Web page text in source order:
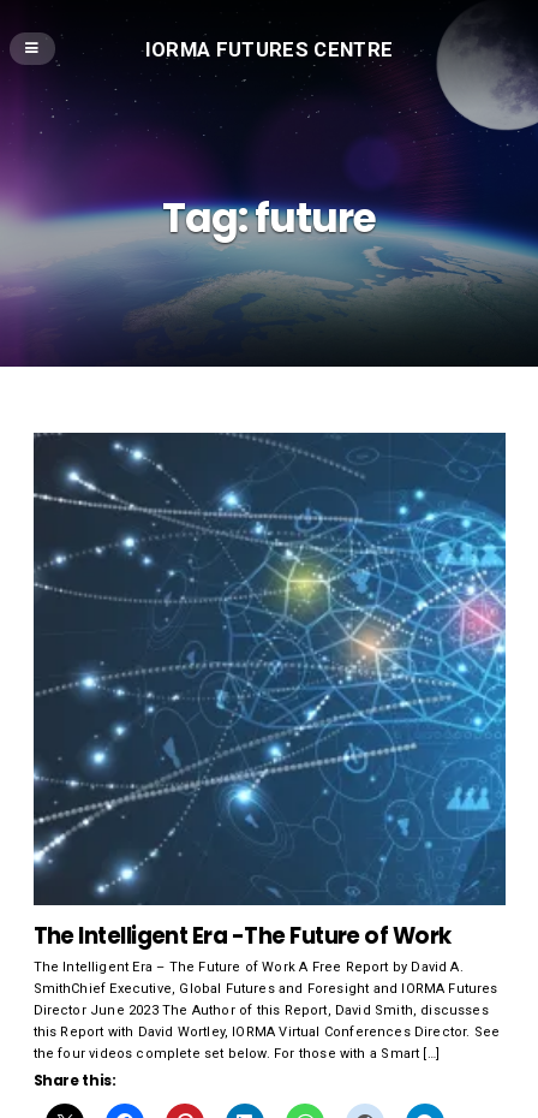
IORMA FUTURES CENTRE
Tag:future
The Intelligent Era -The Future of Work
The Intelligent Era – The Future of Work A Free Report by David A.
SmithChief Executive, Global Futures and Foresight and IORMA Futures
Director June 2023 The Author of this Report, David Smith, discusses
this Report with David Wortley, IORMA Virtual Conferences Director. See
the four videos complete set below. For those with a Smart […]
Share this: